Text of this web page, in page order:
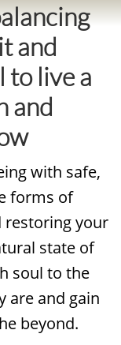
and
to live a
and
with safe,
forms of
restoring your
state of
soul to the
are and gain
beyond.